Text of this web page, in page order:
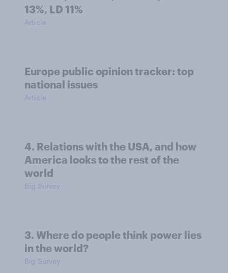
13%, LD 11%
Article
Europe public opinion tracker: top
national issues
Article
4. Relations with the USA, and how
America looks to the rest of the
world
Big Survey
3. Where do people think power lies
in the world?
Big Survey